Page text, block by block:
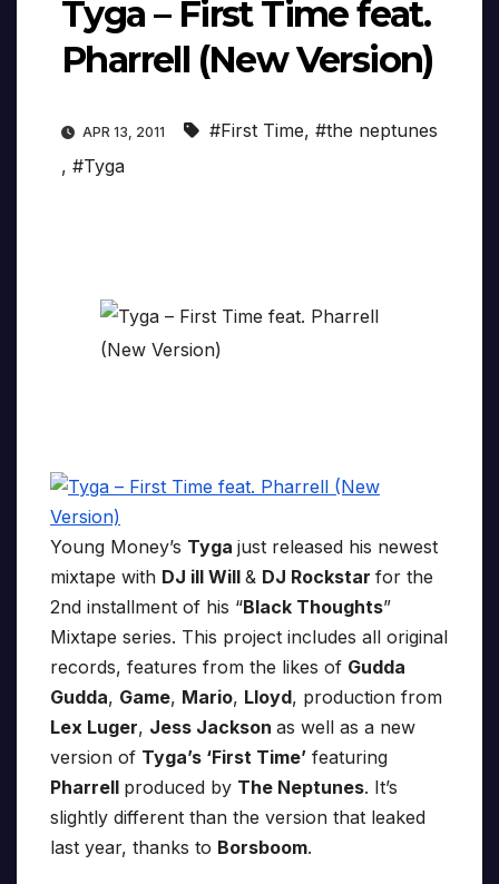
Tyga – First Time feat.
Pharrell (New Version)
APR 13, 2011 #First Time, #the neptunes
, #Tyga
Young Money’s Tyga just released his newest
mixtape with DJ ill Will & DJ Rockstar for the
2nd installment of his “Black Thoughts”
Mixtape series. This project includes all original
records, features from the likes of Gudda
Gudda, Game, Mario, Lloyd, production from
Lex Luger, Jess Jackson as well as a new
version of Tyga’s ‘First Time’ featuring
Pharrell produced by The Neptunes. It’s
slightly different than the version that leaked
last year, thanks to Borsboom.